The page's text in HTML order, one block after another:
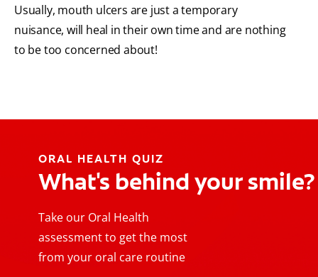
Usually, mouth ulcers are just a temporary
nuisance, will heal in their own time and are nothing
to be too concerned about!
ORAL HEALTH QUIZ
What's behind your smile?
Take our Oral Health
assessment to get the most
from your oral care routine